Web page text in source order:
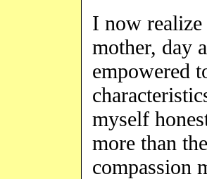
I now realize
mother, day
empowered
myself
more than
compassion